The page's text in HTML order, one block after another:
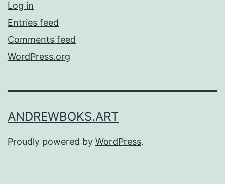
Log in
Entries feed
Comments feed
WordPress.org
ANDREWBOKS.ART
Proudly powered by WordPress.